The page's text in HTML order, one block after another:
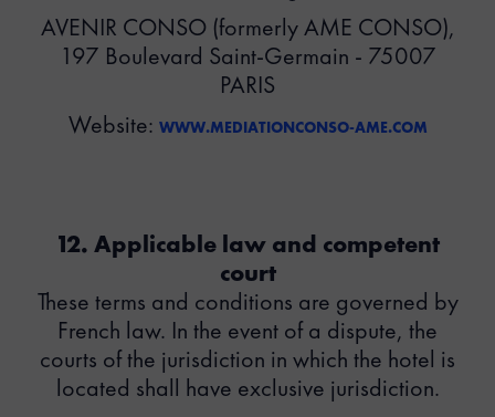
AVENIR CONSO (formerly AME CONSO),
197 Boulevard Saint-Germain - 75007
PARIS
Website: WWW.MEDIATIONCONSO-AME.COM
12. Applicable law and competent
court
These terms and conditions are governed by
French law. In the event of a dispute, the
courts of the jurisdiction in which the hotel is
located shall have exclusive jurisdiction.